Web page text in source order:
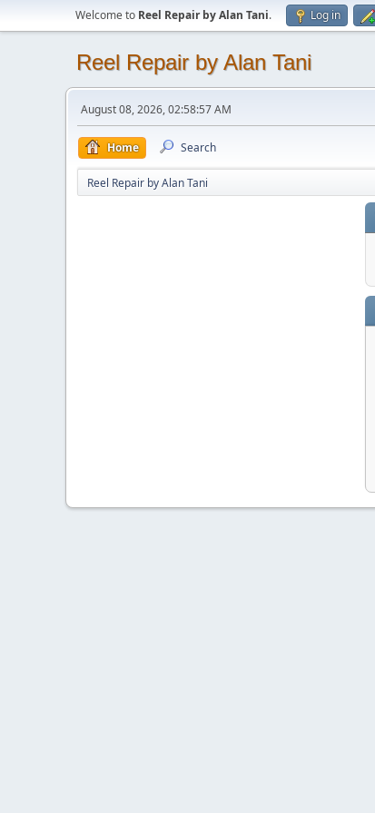
Welcome to Reel Repair by Alan Tani. Log in
Reel Repair by Alan Tani
August 08, 2026, 02:58:57 AM
Home Search
Reel Repair by Alan Tani